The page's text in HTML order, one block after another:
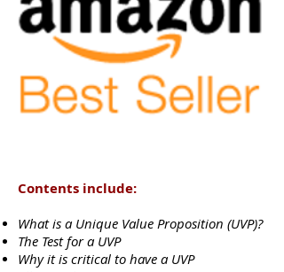
Contents include:
What is a Unique Value Proposition (UVP)?
The Test for a UVP
Why it is critical to have a UVP